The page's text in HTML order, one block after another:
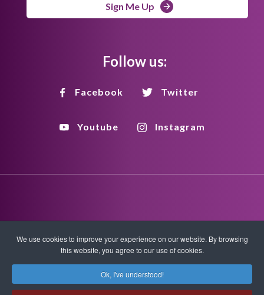
Sign Me Up
Follow us:
Facebook Twitter
Youtube Instagram
Copyright © 2026 Quantum-Touch. All rights reserved.
We use cookies to improve your experience on our website. By browsing
this website, you agree to our use of cookies.
Ok, I've understood!